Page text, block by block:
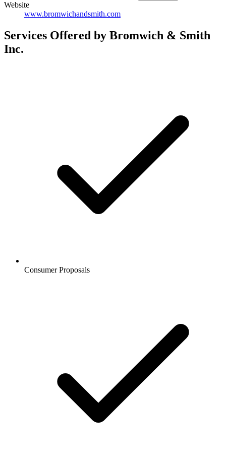
Website
www.bromwichandsmith.com
Services Offered by Bromwich & Smith
Inc.
Consumer Proposals